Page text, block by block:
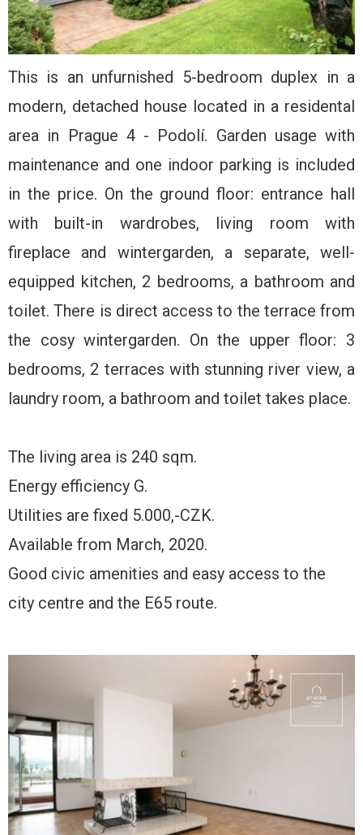
This is an unfurnished 5-bedroom duplex in a
modern, detached house located in a residental
area in Prague 4 - Podolí. Garden usage with
maintenance and one indoor parking is included
in the price. On the ground floor: entrance hall
with built-in wardrobes, living room with
fireplace and wintergarden, a separate, well-
equipped kitchen, 2 bedrooms, a bathroom and
toilet. There is direct access to the terrace from
the cosy wintergarden. On the upper floor: 3
bedrooms, 2 terraces with stunning river view, a
laundry room, a bathroom and toilet takes place.
The living area is 240 sqm.
Energy efficiency G.
Utilities are fixed 5.000,-CZK.
Available from March, 2020.
Good civic amenities and easy access to the
city centre and the E65 route.